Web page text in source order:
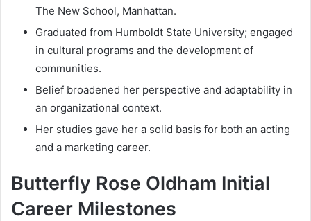
The New School, Manhattan.
Graduated from Humboldt State University; engaged
in cultural programs and the development of
communities.
Belief broadened her perspective and adaptability in
an organizational context.
Her studies gave her a solid basis for both an acting
and a marketing career.
Butterfly Rose Oldham Initial
Career Milestones